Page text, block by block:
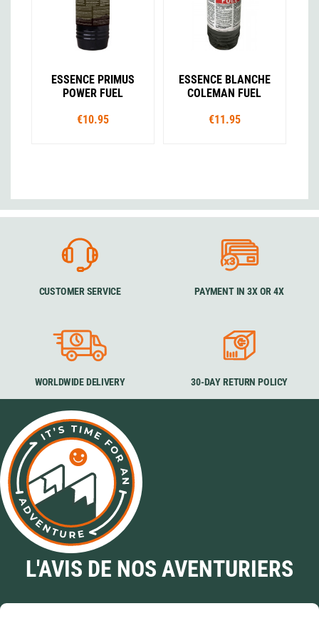
ESSENCE PRIMUS
POWER FUEL
€10.95
ESSENCE BLANCHE
COLEMAN FUEL
€11.95
CUSTOMER SERVICE PAYMENT IN 3X OR 4X
WORLDWIDE DELIVERY 30-DAY RETURN POLICY
L'AVIS DE NOS AVENTURIERS